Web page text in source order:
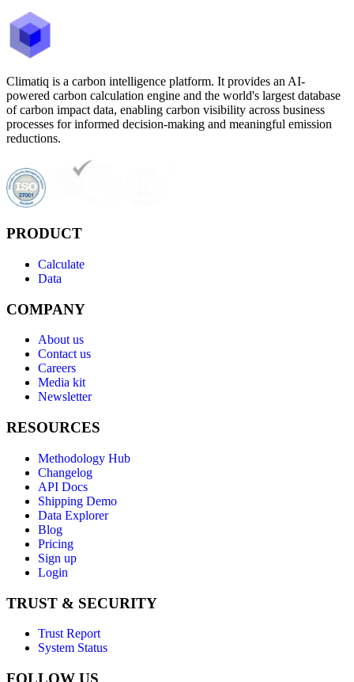
Climatiq is a carbon intelligence platform. It provides an AI-
powered carbon calculation engine and the world's largest database
of carbon impact data, enabling carbon visibility across business
processes for informed decision-making and meaningful emission
reductions.
PRODUCT
Calculate
Data
COMPANY
About us
Contact us
Careers
Media kit
Newsletter
RESOURCES
Methodology Hub
Changelog
API Docs
Shipping Demo
Data Explorer
Blog
Pricing
Sign up
Login
TRUST & SECURITY
Trust Report
System Status
FOLLOW US